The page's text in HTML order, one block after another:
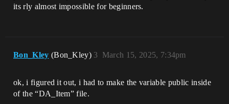
its rly almost impossible for beginners.
Bon_Kley (Bon_Kley) March 15, 2025, 7:34pm
3
ok, i figured it out, i had to make the variable public inside
of the “DA_Item” file.